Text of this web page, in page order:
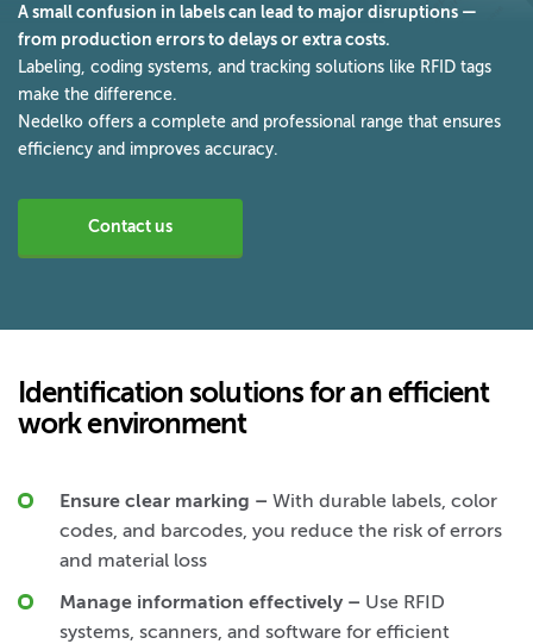
A small confusion in labels can lead to major disruptions —
from production errors to delays or extra costs.
Labeling, coding systems, and tracking solutions like RFID tags
make the difference.
Nedelko offers a complete and professional range that ensures
efficiency and improves accuracy.
Contact us
Identification solutions for an efficient
work environment
Ensure clear marking – With durable labels, color
codes, and barcodes, you reduce the risk of errors
and material loss
Manage information effectively – Use RFID
systems, scanners, and software for efficient